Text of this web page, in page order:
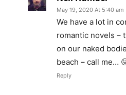
May 19, 2020 At 5:40 am
We have a lot in
romantic novels –
on our naked
beach – call me…
Reply